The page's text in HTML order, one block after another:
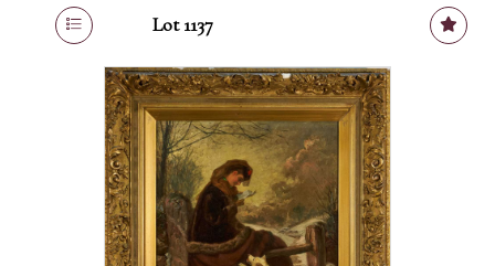
Lot 1137